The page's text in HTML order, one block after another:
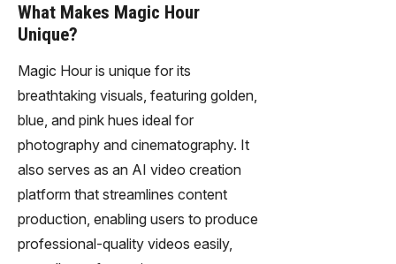
What Makes Magic Hour
Unique?
Magic Hour is unique for its
breathtaking visuals, featuring golden,
blue, and pink hues ideal for
photography and cinematography. It
also serves as an AI video creation
platform that streamlines content
production, enabling users to produce
professional-quality videos easily,